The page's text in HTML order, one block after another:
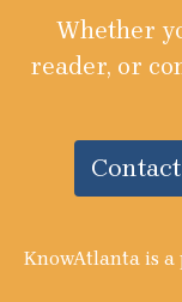
Whether
reader, or
KnowAtlanta is